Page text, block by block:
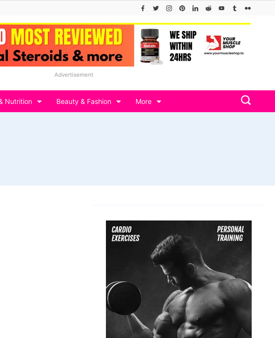
Advertisement
Nutrition Beauty & Fashion More